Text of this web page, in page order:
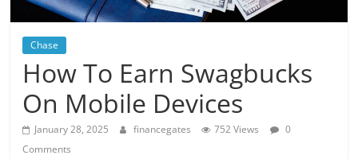
Chase
How To Earn Swagbucks
On Mobile Devices
January 28, 2025 financegates 752 Views
0
Comments